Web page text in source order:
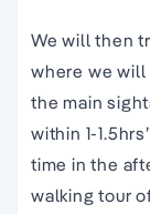
We will then
where we
the main
within 1-
time in the
walking tour